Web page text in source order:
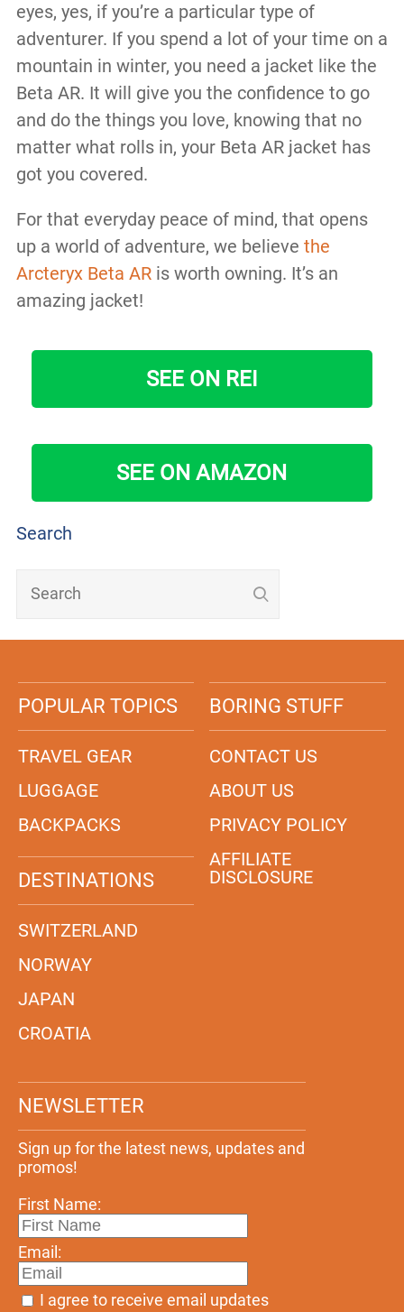
eyes, yes, if you’re a particular type of
adventurer. If you spend a lot of your time on a
mountain in winter, you need a jacket like the
Beta AR. It will give you the confidence to go
and do the things you love, knowing that no
matter what rolls in, your Beta AR jacket has
got you covered.
For that everyday peace of mind, that opens
up a world of adventure, we believe the
Arcteryx Beta ARis worth owning. It’s an
amazing jacket!
SEE ON REI
SEE ON AMAZON
Search
POPULAR TOPICS
TRAVEL GEAR
LUGGAGE
BACKPACKS
DESTINATIONS
SWITZERLAND
NORWAY
JAPAN
CROATIA
BORING STUFF
CONTACT US
ABOUT US
PRIVACY POLICY
AFFILIATE
DISCLOSURE
NEWSLETTER
Sign up for the latest news, updates and
promos!
First Name:
Email:
I agree to receive email updates